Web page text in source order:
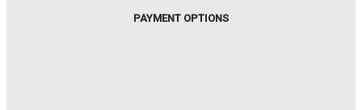
PAYMENT OPTIONS